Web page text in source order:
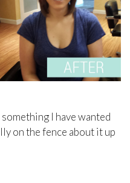
I have wanted
on the fence about it up